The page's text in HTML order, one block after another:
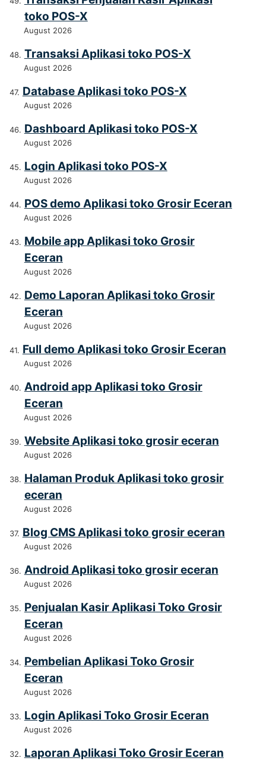
toko POS-X
August 2026
Transaksi Aplikasi toko POS-X
August 2026
Database Aplikasi toko POS-X
August 2026
Dashboard Aplikasi toko POS-X
August 2026
Login Aplikasi toko POS-X
August 2026
POS demo Aplikasi toko Grosir Eceran
August 2026
Mobile app Aplikasi toko Grosir
Eceran
August 2026
Demo Laporan Aplikasi toko Grosir
Eceran
August 2026
Full demo Aplikasi toko Grosir Eceran
August 2026
Android app Aplikasi toko Grosir
Eceran
August 2026
Website Aplikasi toko grosir eceran
August 2026
Halaman Produk Aplikasi toko grosir
eceran
August 2026
Blog CMS Aplikasi toko grosir eceran
August 2026
Android Aplikasi toko grosir eceran
August 2026
Penjualan Kasir Aplikasi Toko Grosir
Eceran
August 2026
Pembelian Aplikasi Toko Grosir
Eceran
August 2026
Login Aplikasi Toko Grosir Eceran
August 2026
Laporan Aplikasi Toko Grosir Eceran